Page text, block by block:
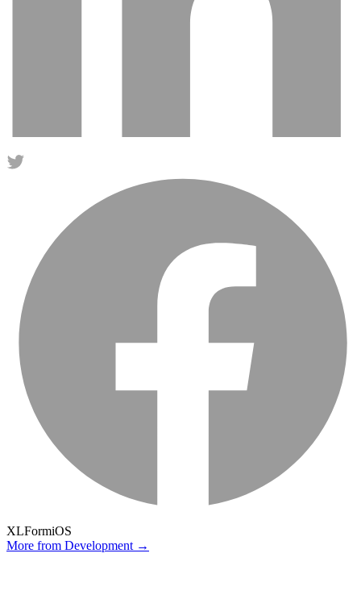
XLFormiOS
More from Development →